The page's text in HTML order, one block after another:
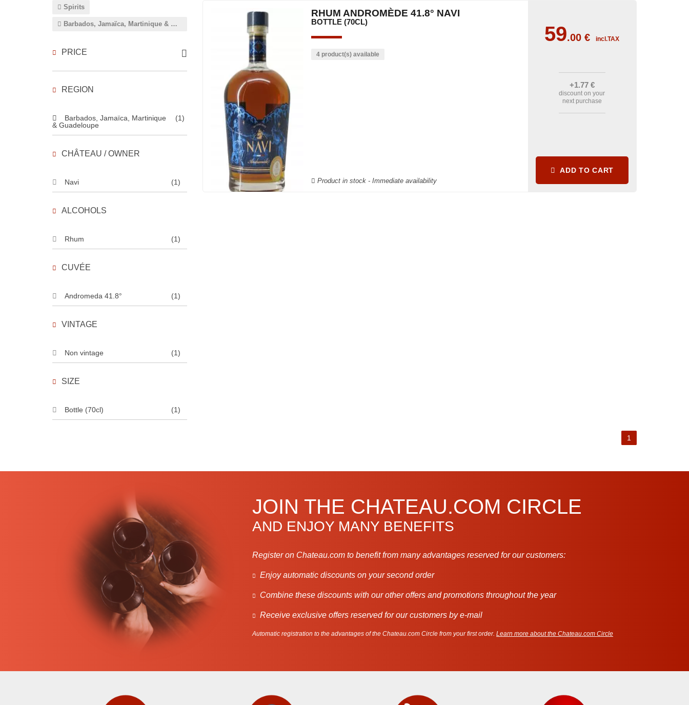
Spirits
Barbados, Jamaïca, Martinique & Guadeloupe
PRICE
REGION
Barbados, Jamaïca, Martinique
& Guadeloupe
(1)
CHÂTEAU / OWNER
Navi (1)
ALCOHOLS
Rhum (1)
CUVÉE
Andromeda 41.8° (1)
VINTAGE
Non vintage (1)
SIZE
Bottle (70cl) (1)
RHUM ANDROMÈDE 41.8° NAVI
BOTTLE (70CL)
4 product(s) available
Product in stock - Immediate availability
59.00€ incl.TAX
+1.77 €
discount on your
next purchase
ADD TO CART
1
JOIN THE CHATEAU.COM CIRCLE
AND ENJOY MANY BENEFITS
Register on Chateau.com to benefit from many advantages reserved for our customers:
Enjoy automatic discounts on your second order
Combine these discounts with our other offers and promotions throughout the year
Receive exclusive offers reserved for our customers by e-mail
Automatic registration to the advantages of the Chateau.com Circle from your first order. Learn more about the Chateau.com Circle